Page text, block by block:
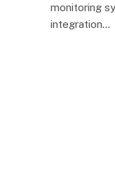
monitoring
integration…